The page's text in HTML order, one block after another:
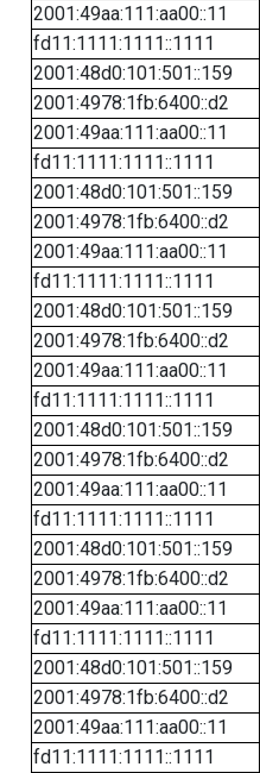
2001:49aa:111:aa00::11
fd11:1111:1111::1111
2001:48d0:101:501::159
2001:4978:1fb:6400::d2
2001:49aa:111:aa00::11
fd11:1111:1111::1111
2001:48d0:101:501::159
2001:4978:1fb:6400::d2
2001:49aa:111:aa00::11
fd11:1111:1111::1111
2001:48d0:101:501::159
2001:4978:1fb:6400::d2
2001:49aa:111:aa00::11
fd11:1111:1111::1111
2001:48d0:101:501::159
2001:4978:1fb:6400::d2
2001:49aa:111:aa00::11
fd11:1111:1111::1111
2001:48d0:101:501::159
2001:4978:1fb:6400::d2
2001:49aa:111:aa00::11
fd11:1111:1111::1111
2001:48d0:101:501::159
2001:4978:1fb:6400::d2
2001:49aa:111:aa00::11
fd11:1111:1111::1111